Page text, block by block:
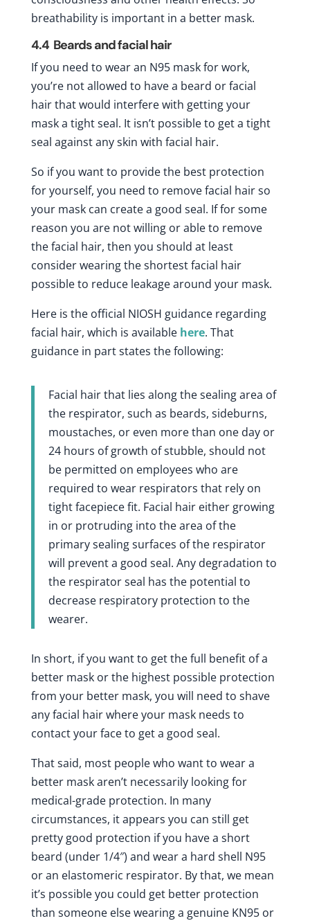
breathability is important in a better mask.
4.4 Beards and facial hair
If you need to wear an N95 mask for work,
you’re not allowed to have a beard or facial
hair that would interfere with getting your
mask a tight seal. It isn’t possible to get a tight
seal against any skin with facial hair.
So if you want to provide the best protection
for yourself, you need to remove facial hair so
your mask can create a good seal. If for some
reason you are not willing or able to remove
the facial hair, then you should at least
consider wearing the shortest facial hair
possible to reduce leakage around your mask.
Here is the official NIOSH guidance regarding
facial hair, which is available here. That
guidance in part states the following:
Facial hair that lies along the sealing area of
the respirator, such as beards, sideburns,
moustaches, or even more than one day or
24 hours of growth of stubble, should not
be permitted on employees who are
required to wear respirators that rely on
tight facepiece fit. Facial hair either growing
in or protruding into the area of the
primary sealing surfaces of the respirator
will prevent a good seal. Any degradation to
the respirator seal has the potential to
decrease respiratory protection to the
wearer.
In short, if you want to get the full benefit of a
better mask or the highest possible protection
from your better mask, you will need to shave
any facial hair where your mask needs to
contact your face to get a good seal.
That said, most people who want to wear a
better mask aren’t necessarily looking for
medical-grade protection. In many
circumstances, it appears you can still get
pretty good protection if you have a short
beard (under 1/4″) and wear a hard shell N95
or an elastomeric respirator. By that, we mean
it’s possible you could get better protection
than someone else wearing a genuine KN95 or